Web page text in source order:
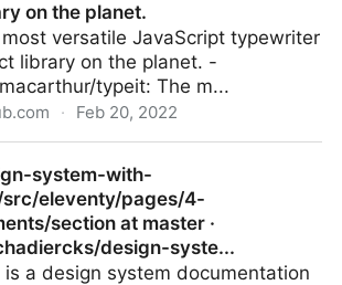
on the planet.
versatile JavaScript typewriter
library on the planet. -
typeit: The m...
· Feb 20, 2022
library on the planet.
system-with-
src/eleventy/pages/4-
section at master ·
design-syste...
is a design system documentation